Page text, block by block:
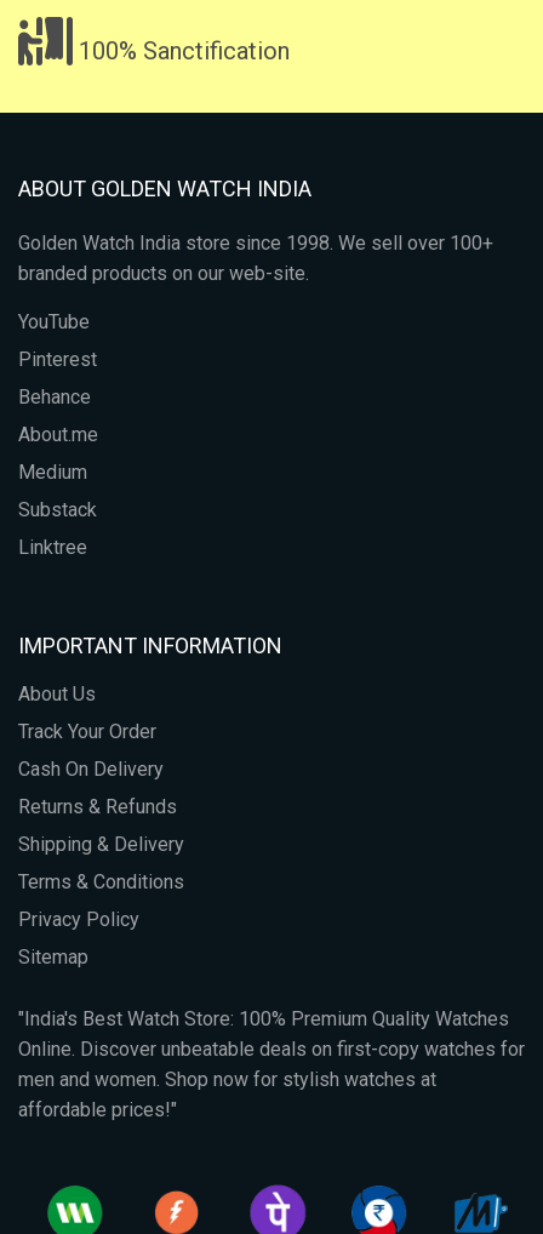
100% Sanctification
ABOUT GOLDEN WATCH INDIA
Golden Watch India store since 1998. We sell over 100+
branded products on our web-site.
YouTube
Pinterest
Behance
About.me
Medium
Substack
Linktree
IMPORTANT INFORMATION
About Us
Track Your Order
Cash On Delivery
Returns & Refunds
Shipping & Delivery
Terms & Conditions
Privacy Policy
Sitemap
"India's Best Watch Store: 100% Premium Quality Watches
Online. Discover unbeatable deals on first-copy watches for
men and women. Shop now for stylish watches at
affordable prices!"